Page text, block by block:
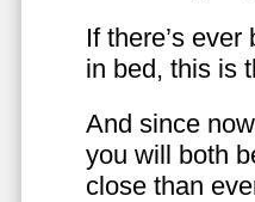
If there’s
in bed, this is
And since
you will both
close than